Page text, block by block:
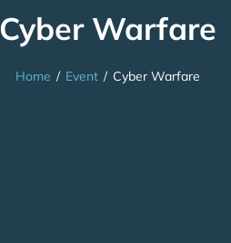
Cyber Warfare
Home / Event / Cyber Warfare